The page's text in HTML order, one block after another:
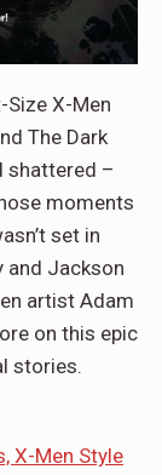
X-Men
The Dark
shattered –
moments
set in
and Jackson
artist Adam
on this epic
stories.
X-Men Style